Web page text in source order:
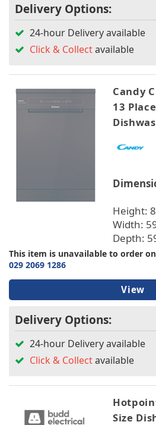
Delivery Options:
24-hour Delivery available
Click & Collectavailable
Candy
13
Height:
Width:
Depth:
This item is unavailable to order
029 2069 1286
View
Delivery Options:
24-hour Delivery available
Click & Collectavailable
Size